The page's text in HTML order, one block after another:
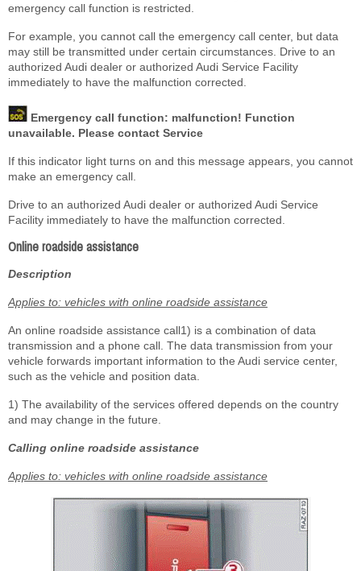
emergency call function is restricted.
For example, you cannot call the emergency call center, but data
may still be transmitted under certain circumstances. Drive to an
authorized Audi dealer or authorized Audi Service Facility
immediately to have the malfunction corrected.
Emergency call function: malfunction! Function
unavailable. Please contact Service
If this indicator light turns on and this message appears, you cannot
make an emergency call.
Drive to an authorized Audi dealer or authorized Audi Service
Facility immediately to have the malfunction corrected.
Online roadside assistance
Description
Applies to: vehicles with online roadside assistance
An online roadside assistance call1) is a combination of data
transmission and a phone call. The data transmission from your
vehicle forwards important information to the Audi service center,
such as the vehicle and position data.
1) The availability of the services offered depends on the country
and may change in the future.
Calling online roadside assistance
Applies to: vehicles with online roadside assistance